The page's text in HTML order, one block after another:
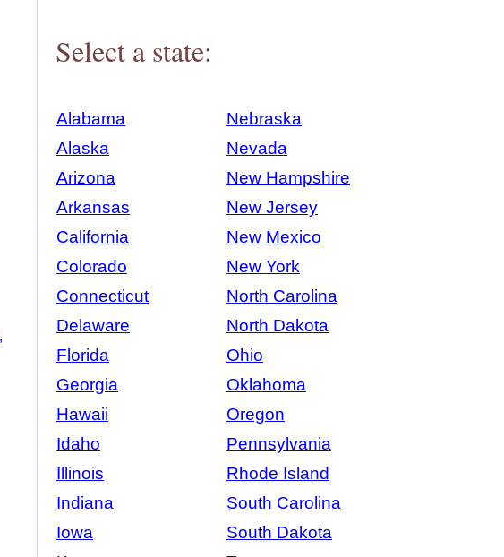
Select a state:
Alabama
Nebraska
Alaska
Nevada
Arizona
New Hampshire
Arkansas
New Jersey
California
New Mexico
Colorado
New York
Connecticut
North Carolina
Delaware
North Dakota
Florida
Ohio
Georgia
Oklahoma
Hawaii
Oregon
Idaho
Pennsylvania
Illinois
Rhode Island
Indiana
South Carolina
Iowa
South Dakota